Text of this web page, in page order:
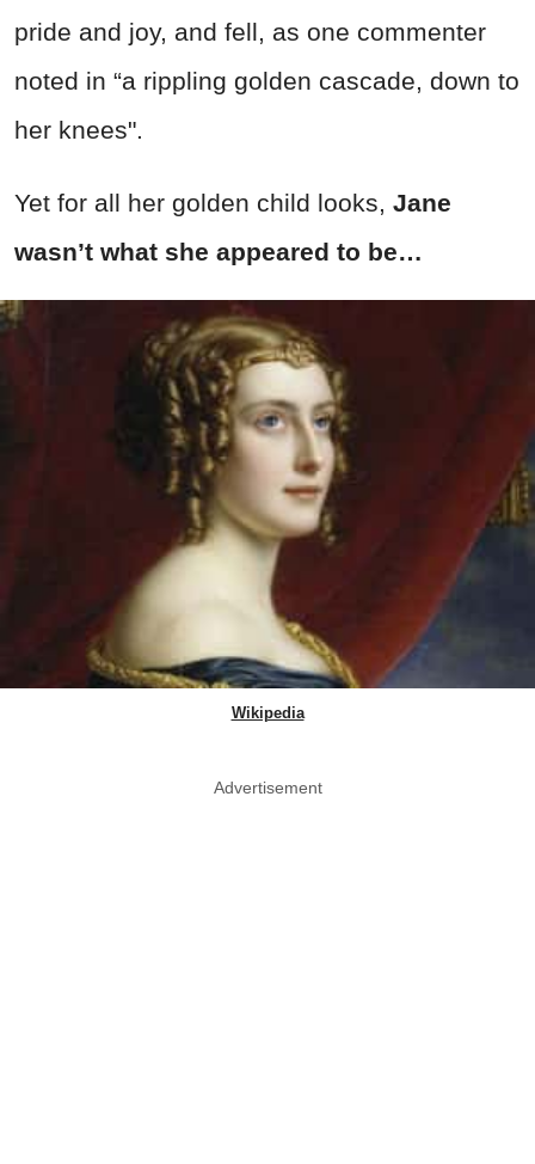
pride and joy, and fell, as one commenter
noted in “a rippling golden cascade, down to
her knees".
Yet for all her golden child looks, Jane
wasn’t what she appeared to be…
Wikipedia
Advertisement